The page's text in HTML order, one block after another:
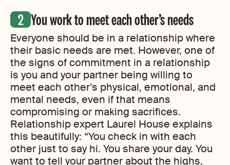
You work to meet each other’s needs
Everyone should be in a relationship where
their basic needs are met. However, one of
the signs of commitment in a relationship
is you and your partner being willing to
meet each other’s physical, emotional, and
mental needs, even if that means
compromising or making sacrifices.
Relationship expert Laurel House explains
this beautifully: “You check in with each
other just to say hi. You share your day. You
want to tell your partner about the highs,